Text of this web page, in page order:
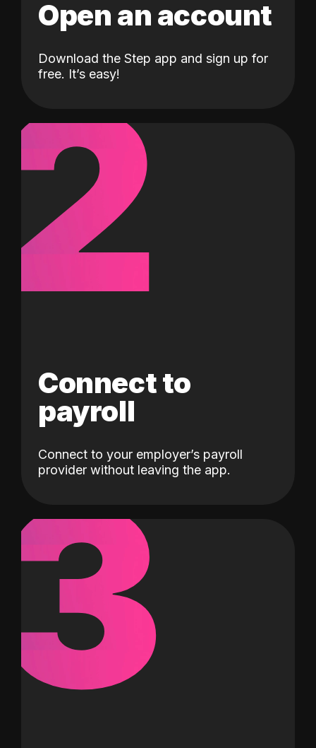
Open an account
Download the Step app and sign up for
free. It’s easy!
2
Connect to
payroll
Connect to your employer’s payroll
provider without leaving the app.
3